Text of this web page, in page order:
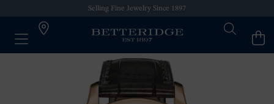
Selling Fine Jewelry Since 1897